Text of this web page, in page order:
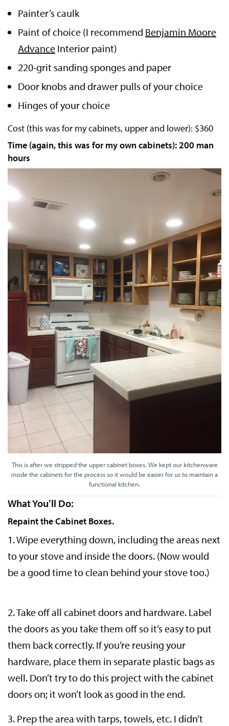
Painter’s caulk
Paint of choice (I recommend Benjamin Moore
Advance Interior paint)
220-grit sanding sponges and paper
Door knobs and drawer pulls of your choice
Hinges of your choice
Cost (this was for my cabinets, upper and lower): $360
Time (again, this was for my own cabinets): 200 man
hours
This is after we stripped the upper cabinet boxes. We kept our kitchenware
inside the cabinets for the process so it would be easier for us to maintain a
functional kitchen.
What You’ll Do:
Repaint the Cabinet Boxes.
1. Wipe everything down, including the areas next
to your stove and inside the doors. (Now would
be a good time to clean behind your stove too.)
2. Take off all cabinet doors and hardware. Label
the doors as you take them off so it’s easy to put
them back correctly. If you’re reusing your
hardware, place them in separate plastic bags as
well. Don’t try to do this project with the cabinet
doors on; it won’t look as good in the end.
3. Prep the area with tarps, towels, etc. I didn’t